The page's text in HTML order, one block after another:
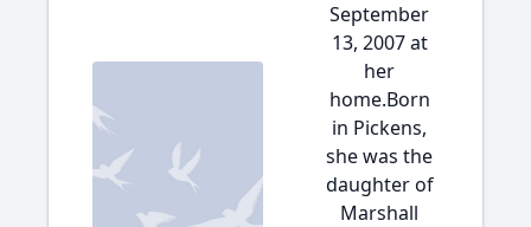
September
13, 2007 at
her
home.Born
in Pickens,
she was the
daughter of
Marshall